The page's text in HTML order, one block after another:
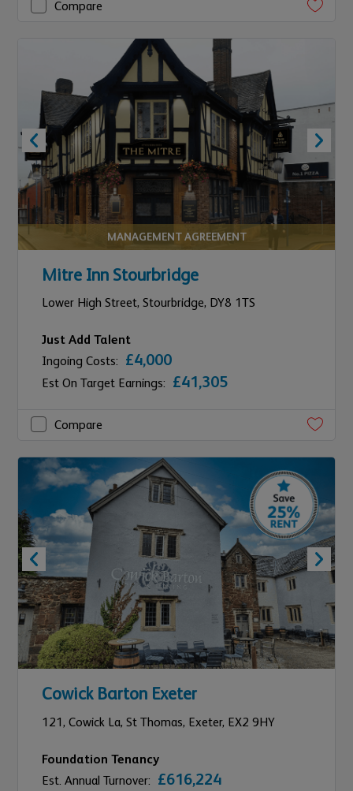
Compare
MANAGEMENT AGREEMENT
Mitre Inn Stourbridge
Lower High Street, Stourbridge, DY8 1TS
Just Add Talent
Ingoing Costs: £4,000
Est On Target Earnings: £41,305
Compare
Cowick Barton Exeter
121, Cowick La, St Thomas, Exeter, EX2 9HY
Foundation Tenancy
Est. Annual Turnover: £616,224